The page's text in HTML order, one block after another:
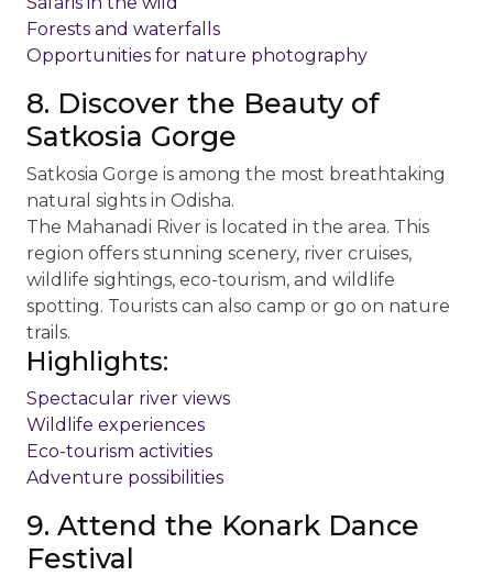
Forests and waterfalls
Opportunities for nature photography
8. Discover the Beauty of
Satkosia Gorge
Satkosia Gorge is among the most breathtaking
natural sights in Odisha.
The Mahanadi River is located in the area. This
region offers stunning scenery, river cruises,
wildlife sightings, eco-tourism, and wildlife
spotting. Tourists can also camp or go on nature
trails.
Highlights:
Spectacular river views
Wildlife experiences
Eco-tourism activities
Adventure possibilities
9. Attend the Konark Dance
Festival